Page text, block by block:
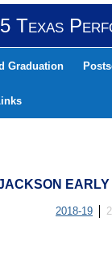
Texas
Graduation
2018-19